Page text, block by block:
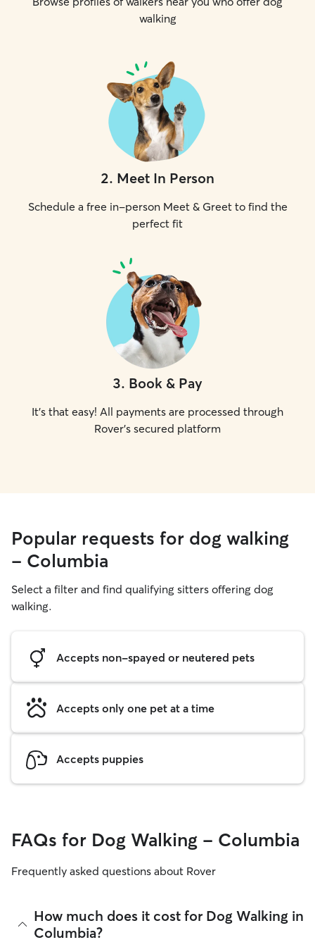
walking
2. Meet In Person
Schedule a free in-person Meet & Greet to find the
perfect fit
3. Book & Pay
It's that easy! All payments are processed through
Rover's secured platform
Popular requests for dog walking
- Columbia
Select a filter and find qualifying sitters offering dog
walking.
Accepts non-spayed or neutered pets
Accepts only one pet at a time
Accepts puppies
FAQs for Dog Walking - Columbia
Frequently asked questions about Rover
How much does it cost for Dog Walking in
Columbia?